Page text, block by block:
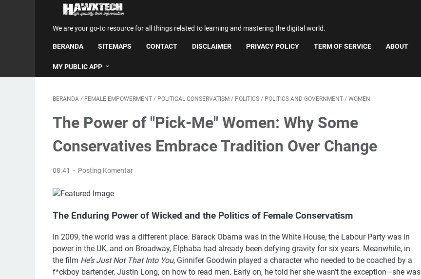
We are your go-to resource for all things related to learning and mastering the digital world.
BERANDA SITEMAPS CONTACT DISCLAIMER PRIVACY POLICY TERM OF SERVICE ABOUT
MY PUBLIC APP
BERANDA / FEMALE EMPOWERMENT / POLITICAL CONSERVATISM / POLITICS / POLITICS AND GOVERNMENT / WOMEN
The Power of "Pick-Me" Women: Why Some
Conservatives Embrace Tradition Over Change
08.41 Posting Komentar
The Enduring Power of Wicked and the Politics of Female Conservatism
In 2009, the world was a different place. Barack Obama was in the White House, the Labour Party was in
power in the UK, and on Broadway, Elphaba had already been defying gravity for six years. Meanwhile, in
the film He’s Just Not That Into You, Ginnifer Goodwin played a character who needed to be coached by a
f*ckboy bartender, Justin Long, on how to read men. Early on, he told her she wasn’t the exception—she was